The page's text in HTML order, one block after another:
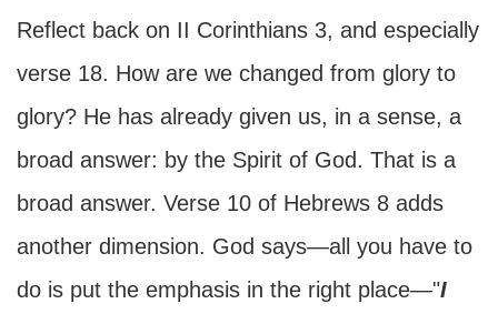
Reflect back on II Corinthians 3, and especially
verse 18. How are we changed from glory to
glory? He has already given us, in a sense, a
broad answer: by the Spirit of God. That is a
broad answer. Verse 10 of Hebrews 8 adds
another dimension. God says—all you have to
do is put the emphasis in the right place—"I